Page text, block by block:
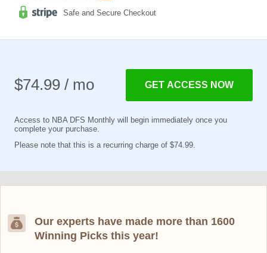
Safe and Secure Checkout
$74.99 / mo GET ACCESS NOW
Access to NBA DFS Monthly will begin immediately once you
complete your purchase.
Please note that this is a recurring charge of $74.99.
Our experts have made more than 1600
Winning Picks this year!